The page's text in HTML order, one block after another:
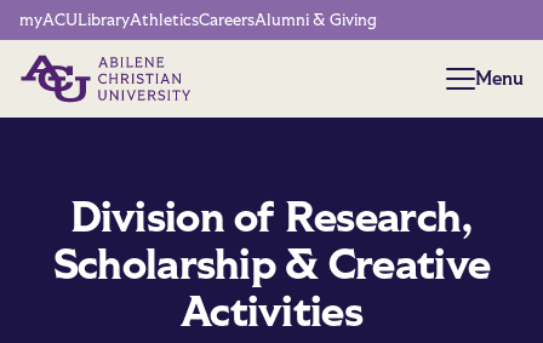
Network Menu
myACULibraryAthleticsCareersAlumni & Giving
Menu
Menu
Division of Research,
Scholarship & Creative
Activities